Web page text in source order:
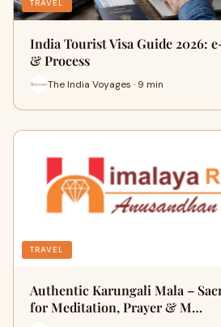
TRAVEL
India Tourist Visa Guide 2026:
& Process
The India Voyages · 9 min
TRAVEL
Authentic Karungali Mala –
for Meditation, Prayer & M…